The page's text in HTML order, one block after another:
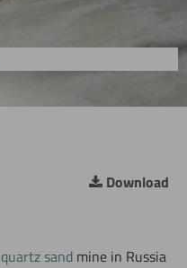
Download
quartz sand mine in Russia